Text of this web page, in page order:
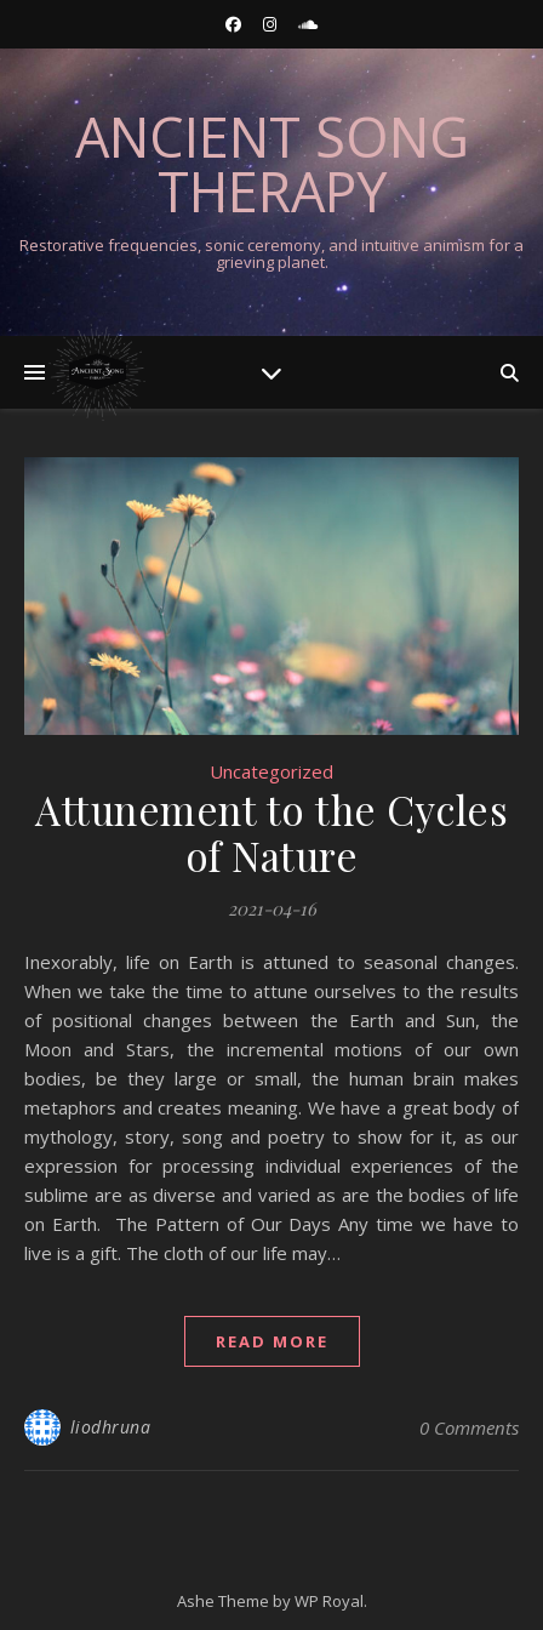
ANCIENT SONG
THERAPY
Restorative frequencies, sonic ceremony, and intuitive animism for a
grieving planet.
Uncategorized
Attunement to the Cycles
of Nature
2021-04-16
Inexorably, life on Earth is attuned to seasonal changes.
When we take the time to attune ourselves to the results
of positional changes between the Earth and Sun, the
Moon and Stars, the incremental motions of our own
bodies, be they large or small, the human brain makes
metaphors and creates meaning. We have a great body of
mythology, story, song and poetry to show for it, as our
expression for processing individual experiences of the
sublime are as diverse and varied as are the bodies of life
on Earth. The Pattern of Our Days Any time we have to
live is a gift. The cloth of our life may…
READ MORE
liodhruna 0 Comments
Ashe Theme byWP Royal.